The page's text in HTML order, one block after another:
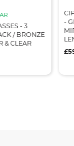
- 3
/ BRONZE
& CLEAR
-